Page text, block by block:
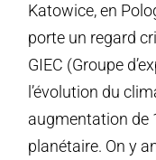
Katowice, en
porte un regard
GIEC (Groupe
l’évolution du
augmentation de
planétaire. On y